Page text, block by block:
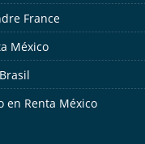
France
México
en Renta México